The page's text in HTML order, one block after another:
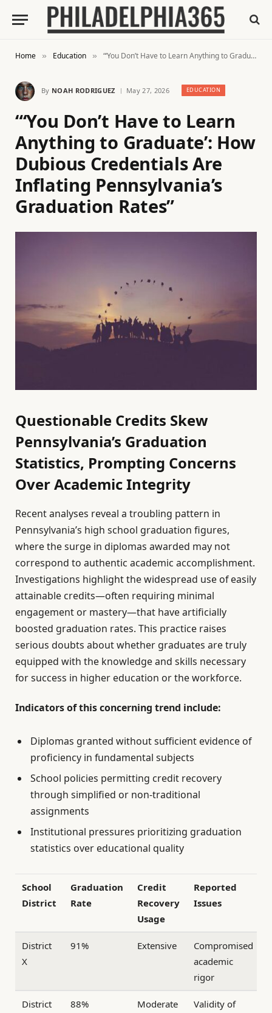
Home » Education » “‘You Don’t Have to Learn Anything to Graduate’: How Dubious Credentials Are Inflating Pennsylvania’s Graduation Rates”
By NOAH RODRIGUEZ May 27, 2026 EDUCATION
“‘You Don’t Have to Learn
Anything to Graduate’: How
Dubious Credentials Are
Inflating Pennsylvania’s
Graduation Rates”
Questionable Credits Skew
Pennsylvania’s Graduation
Statistics, Prompting Concerns
Over Academic Integrity
Recent analyses reveal a troubling pattern in
Pennsylvania’s high school graduation figures,
where the surge in diplomas awarded may not
correspond to authentic academic accomplishment.
Investigations highlight the widespread use of easily
attainable credits—often requiring minimal
engagement or mastery—that have artificially
boosted graduation rates. This practice raises
serious doubts about whether graduates are truly
equipped with the knowledge and skills necessary
for success in higher education or the workforce.
Indicators of this concerning trend include:
Diplomas granted without sufficient evidence of
proficiency in fundamental subjects
School policies permitting credit recovery
through simplified or non-traditional
assignments
Institutional pressures prioritizing graduation
statistics over educational quality
School
District
Graduation
Rate
Credit
Recovery
Usage
Reported
Issues
District
X
91% Extensive
Compromised
academic
rigor
District
88% Moderate
Validity of